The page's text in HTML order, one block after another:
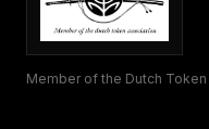
Member of the Dutch